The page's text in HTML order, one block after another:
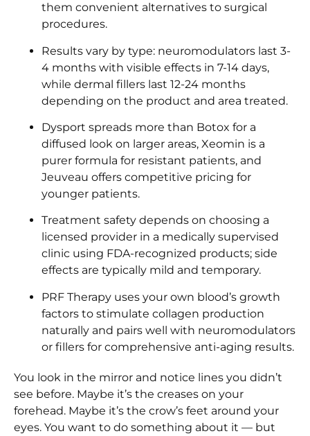
them convenient alternatives to surgical
procedures.
Results vary by type: neuromodulators last 3-
4 months with visible effects in 7-14 days,
while dermal fillers last 12-24 months
depending on the product and area treated.
Dysport spreads more than Botox for a
diffused look on larger areas, Xeomin is a
purer formula for resistant patients, and
Jeuveau offers competitive pricing for
younger patients.
Treatment safety depends on choosing a
licensed provider in a medically supervised
clinic using FDA-recognized products; side
effects are typically mild and temporary.
PRF Therapy uses your own blood’s growth
factors to stimulate collagen production
naturally and pairs well with neuromodulators
or fillers for comprehensive anti-aging results.
You look in the mirror and notice lines you didn’t
see before. Maybe it’s the creases on your
forehead. Maybe it’s the crow’s feet around your
eyes. You want to do something about it — but